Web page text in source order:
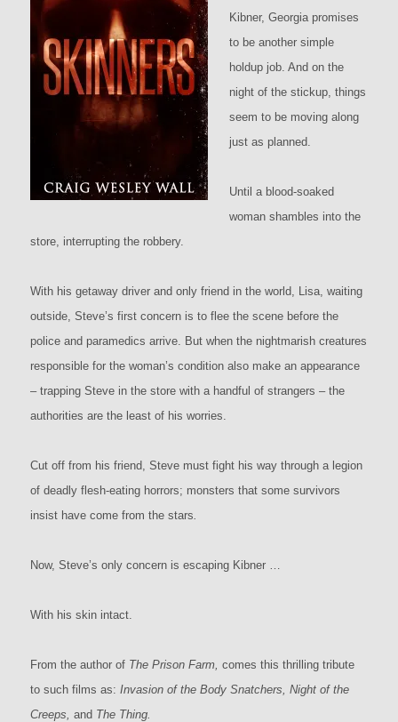
Kibner, Georgia promises
to be another simple
holdup job. And on the
night of the stickup, things
seem to be moving along
just as planned.
Until a blood-soaked
woman shambles into the
store, interrupting the robbery.
With his getaway driver and only friend in the world, Lisa, waiting
outside, Steve’s first concern is to flee the scene before the
police and paramedics arrive. But when the nightmarish creatures
responsible for the woman’s condition also make an appearance
– trapping Steve in the store with a handful of strangers – the
authorities are the least of his worries.
Cut off from his friend, Steve must fight his way through a legion
of deadly flesh-eating horrors; monsters that some survivors
insist have come from the stars
Now, Steve’s only concern is escaping Kibner …
With his skin intact.
From the author of The Prison Farm,comes this thrilling tribute
to such films as:Invasion of the Body Snatchers, Night of the
Creeps,and The Thing.